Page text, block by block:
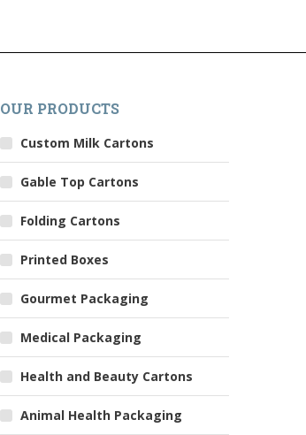
OUR PRODUCTS
Custom Milk Cartons
Gable Top Cartons
Folding Cartons
Printed Boxes
Gourmet Packaging
Medical Packaging
Health and Beauty Cartons
Animal Health Packaging